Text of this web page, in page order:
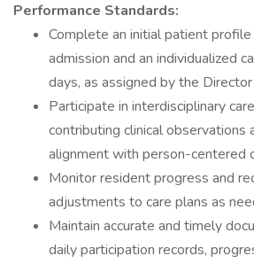
Performance Standards:
Complete an initial patient
admission and an individualized
days, as assigned by the
Participate in interdisciplinary
contributing clinical observations
alignment with person-centered
Monitor resident progress and
adjustments to care plans as
Maintain accurate and timely
daily participation records,